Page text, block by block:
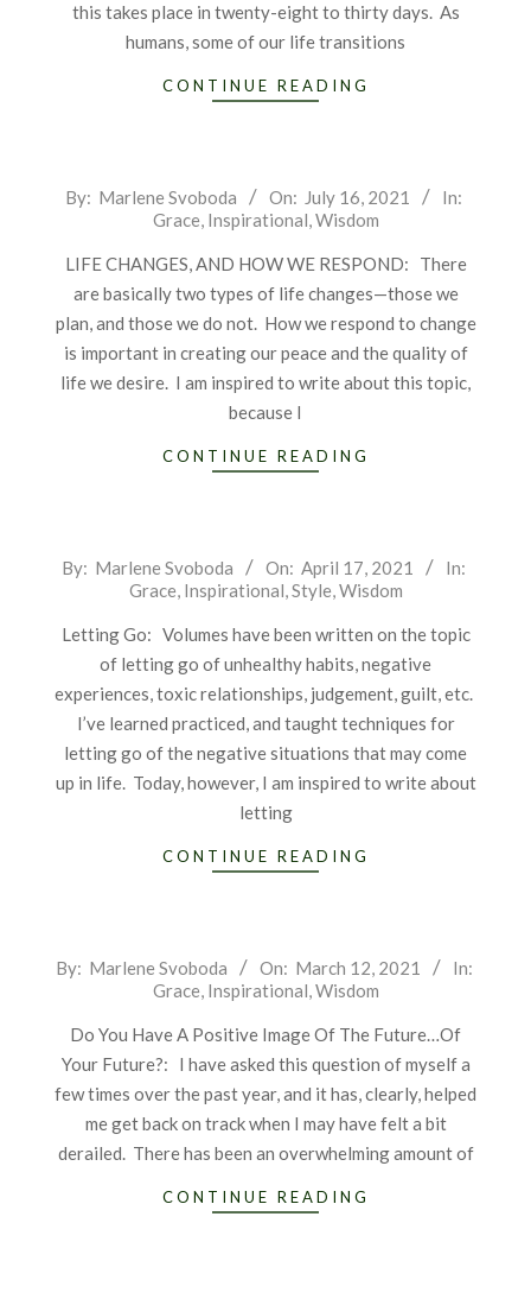
this takes place in twenty-eight to thirty days. As
humans, some of our life transitions
CONTINUE READING
2021-
By: Marlene Svoboda On: July 16, 2021
In:
Grace, Inspirational,Wisdom
LIFE CHANGES, AND HOW WE RESPOND: There
are basically two types of life changes—those we
plan, and those we do not. How we respond to change
is important in creating our peace and the quality of
life we desire. I am inspired to write about this topic,
because I
CONTINUE READING
2021-
By: Marlene Svoboda On: April 17, 2021
In:
Grace, Inspirational,Style,Wisdom
Letting Go: Volumes have been written on the topic
of letting go of unhealthy habits, negative
experiences, toxic relationships, judgement, guilt, etc.
I’ve learned practiced, and taught techniques for
letting go of the negative situations that may come
up in life. Today, however, I am inspired to write about
letting
CONTINUE READING
2021-
By: Marlene Svoboda On: March 12, 2021
In:
Grace, Inspirational,Wisdom
Do You Have A Positive Image Of The Future…Of
Your Future?: I have asked this question of myself a
few times over the past year, and it has, clearly, helped
me get back on track when I may have felt a bit
derailed. There has been an overwhelming amount of
CONTINUE READING